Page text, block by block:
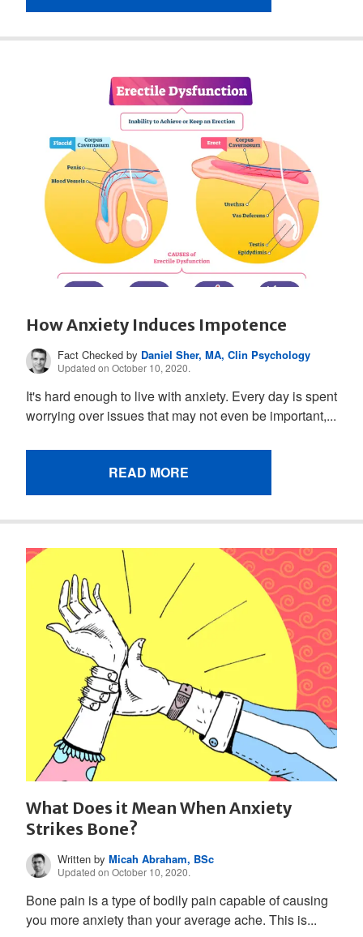
How Anxiety Induces Impotence
Fact Checked by Daniel Sher, MA, Clin Psychology
Updated on October 10, 2020.
It's hard enough to live with anxiety. Every day is spent
worrying over issues that may not even be important,...
READ MORE
What Does it Mean When Anxiety
Strikes Bone?
Written byMicah Abraham, BSc
Updated on October 10, 2020.
Bone pain is a type of bodily pain capable of causing
you more anxiety than your average ache. This is...